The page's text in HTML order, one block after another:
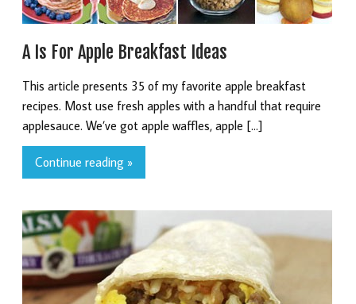
A Is For Apple Breakfast Ideas
This article presents 35 of my favorite apple breakfast
recipes. Most use fresh apples with a handful that require
applesauce. We’ve got apple waffles, apple […]
Continue reading »